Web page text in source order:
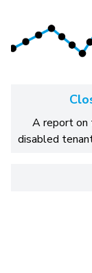
A report on
disabled